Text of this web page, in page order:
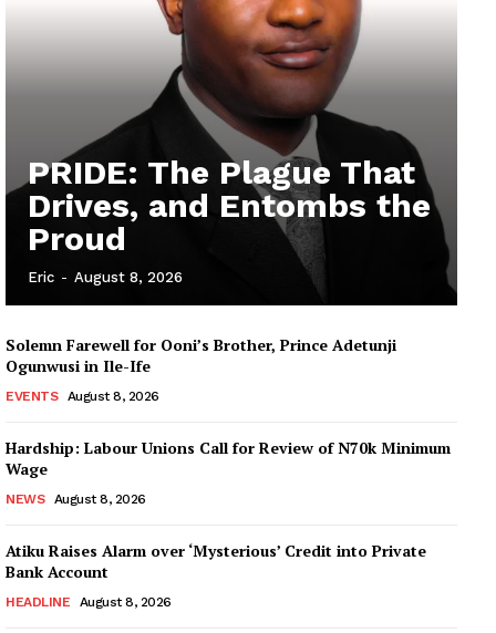
PRIDE: The Plague That
Drives, and Entombs the
Proud
Eric - August 8, 2026
Solemn Farewell for Ooni’s Brother, Prince Adetunji
Ogunwusi in Ile-Ife
EVENTS August 8, 2026
Hardship: Labour Unions Call for Review of N70k Minimum
Wage
NEWS August 8, 2026
Atiku Raises Alarm over ‘Mysterious’ Credit into Private
Bank Account
HEADLINE August 8, 2026